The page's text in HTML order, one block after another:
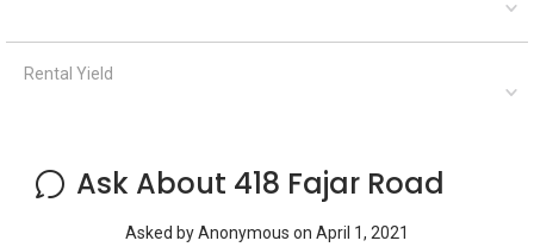
Rental Yield
Ask About 418 Fajar Road
Asked byAnonymous on April 1, 2021